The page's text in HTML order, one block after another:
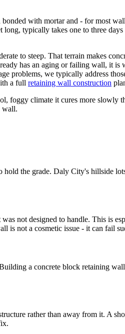
with mortar and - for most
typically takes one to three
to steep. That terrain makes
has an aging or failing wall, it is
problems, we typically address
a full retaining wall construction
foggy climate it cures more slowly
wall.
the grade. Daly City's hillside
not designed to handle. This is
is not a cosmetic issue - it can fail
a concrete block retaining
rather than away from it. A